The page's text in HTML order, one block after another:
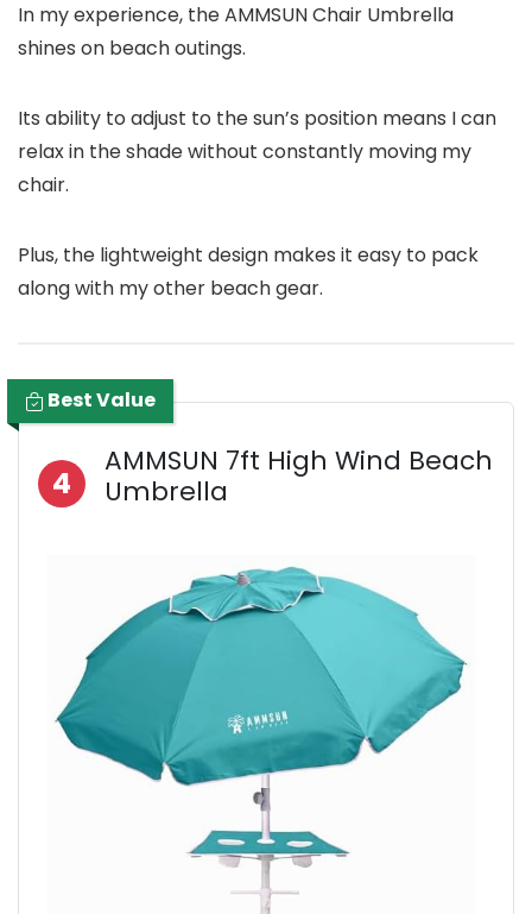
In my experience, the AMMSUN Chair Umbrella
shines on beach outings.
Its ability to adjust to the sun’s position means I can
relax in the shade without constantly moving my
chair.
Plus, the lightweight design makes it easy to pack
along with my other beach gear.
Best Value
4
AMMSUN 7ft High Wind Beach
Umbrella